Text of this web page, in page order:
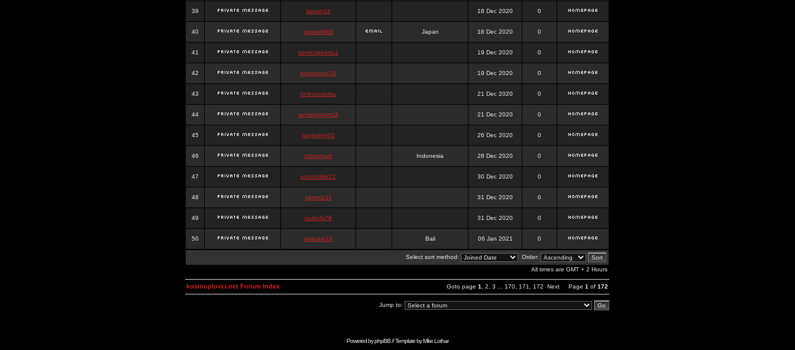
39 kanan14 18 Dec 2020 0
40 samael988 Japan 18 Dec 2020 0
41 semenjakarta1 19 Dec 2020 0
42 kokomune76 19 Dec 2020 0
43 onlinesslotku 21 Dec 2020 0
44 semenjakarta3 21 Dec 2020 0
45 tanjiroten01 26 Dec 2020 0
46 blankmark Indonesia 28 Dec 2020 0
47 vitaclotilde22 30 Dec 2020 0
48 vaneriz33 31 Dec 2020 0
49 tsukichi76 31 Dec 2020 0
50 isalisale10 Bali 06 Jan 2021 0
Select sort method:
Order:
All times are GMT + 2 Hours
Goto page 1 2 3 170 171 172 Next Page 1 of 172
kosmoplovci.net Forum Index
Jump to:
Powered byphpBB// Template byMike Lothar